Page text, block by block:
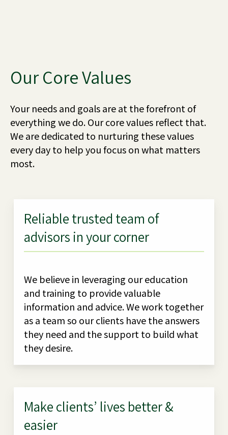
Our Core Values
Your needs and goals are at the forefront of
everything we do. Our core values reflect that.
We are dedicated to nurturing these values
every day to help you focus on what matters
most.
Reliable trusted team of
advisors in your corner
We believe in leveraging our education
and training to provide valuable
information and advice. We work together
as a team so our clients have the answers
they need and the support to build what
they desire.
Make clients’ lives better &
easier